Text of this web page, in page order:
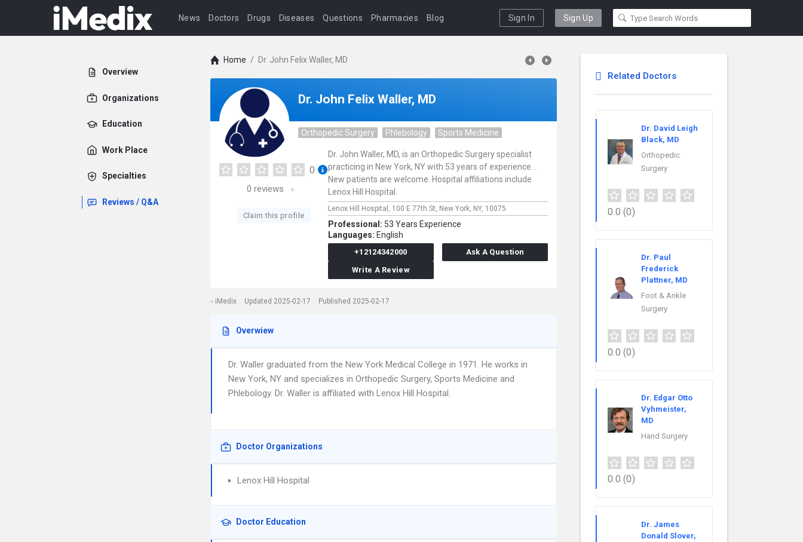
News Doctors Drugs Diseases Questions Pharmacies Blog Sign In Sign Up
Overview
Organizations
Education
Work Place
Specialties
Reviews / Q&A
Home / Dr. John Felix Waller, MD
Dr. John Felix Waller, MD
Orthopedic Surgery Phlebology Sports Medicine
0
0 reviews
Claim this profile
Dr. John Waller, MD, is an Orthopedic Surgery specialist
practicing in New York, NY with 53 years of experience. .
New patients are welcome. Hospital affiliations include
Lenox Hill Hospital.
Lenox Hill Hospital, 100 E 77th St, New York, NY, 10075
Professional: 53 Years Experience
Languages: English
+12124342000
Ask A Question
Write A Review
iMedix Updated 2025-02-17 Published 2025-02-17
Overwiew
Dr. Waller graduated from the New York Medical College in 1971. He works in
New York, NY and specializes in Orthopedic Surgery, Sports Medicine and
Phlebology. Dr. Waller is affiliated with Lenox Hill Hospital.
Doctor Organizations
Lenox Hill Hospital
Doctor Education
Related Doctors
Dr. David Leigh
Black, MD
Orthopedic
Surgery
0.0 (0)
Dr. Paul
Frederick
Plattner, MD
Foot & Ankle
Surgery
0.0 (0)
Dr. Edgar Otto
Vyhmeister,
MD
Hand Surgery
0.0 (0)
Dr. James
Donald Slover,